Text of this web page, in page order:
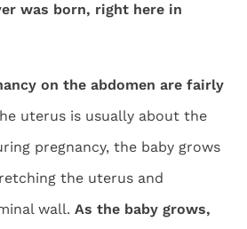
was born, right here in
on the abdomen are fairly
uterus is usually about the
pregnancy, the baby grows
the uterus and
wall. As the baby grows,